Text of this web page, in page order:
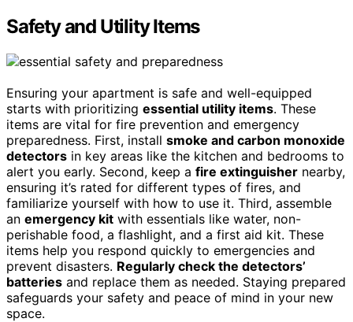
Safety and Utility Items
Ensuring your apartment is safe and well-equipped
starts with prioritizing essential utility items. These
items are vital for fire prevention and emergency
preparedness. First, install smoke and carbon monoxide
detectors in key areas like the kitchen and bedrooms to
alert you early. Second, keep a fire extinguisher nearby,
ensuring it’s rated for different types of fires, and
familiarize yourself with how to use it. Third, assemble
an emergency kit with essentials like water, non-
perishable food, a flashlight, and a first aid kit. These
items help you respond quickly to emergencies and
prevent disasters. Regularly check the detectors’
batteries and replace them as needed. Staying prepared
safeguards your safety and peace of mind in your new
space.